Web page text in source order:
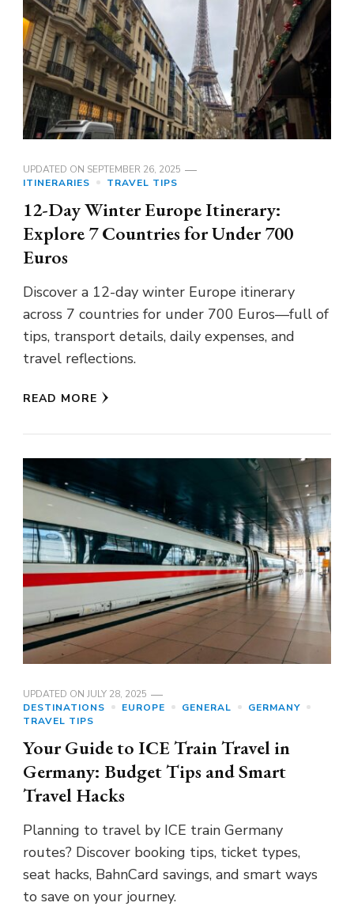
UPDATED ON SEPTEMBER 26, 2025
ITINERARIES
TRAVEL TIPS
12-Day Winter Europe Itinerary:
Explore 7 Countries for Under 700
Euros
Discover a 12-day winter Europe itinerary
across 7 countries for under 700 Euros—full of
tips, transport details, daily expenses, and
travel reflections.
READ MORE
UPDATED ON JULY 28, 2025
DESTINATIONS
EUROPE GENERAL
GERMANY
TRAVEL TIPS
Your Guide to ICE Train Travel in
Germany: Budget Tips and Smart
Travel Hacks
Planning to travel by ICE train Germany
routes? Discover booking tips, ticket types,
seat hacks, BahnCard savings, and smart ways
to save on your journey.